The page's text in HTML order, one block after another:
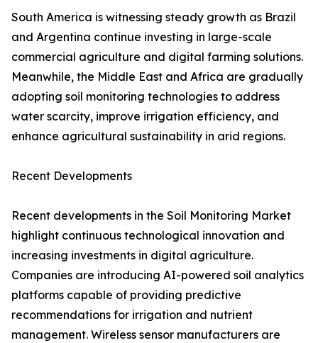
South America is witnessing steady growth as Brazil
and Argentina continue investing in large-scale
commercial agriculture and digital farming solutions.
Meanwhile, the Middle East and Africa are gradually
adopting soil monitoring technologies to address
water scarcity, improve irrigation efficiency, and
enhance agricultural sustainability in arid regions.
Recent Developments
Recent developments in the Soil Monitoring Market
highlight continuous technological innovation and
increasing investments in digital agriculture.
Companies are introducing AI-powered soil analytics
platforms capable of providing predictive
recommendations for irrigation and nutrient
management. Wireless sensor manufacturers are